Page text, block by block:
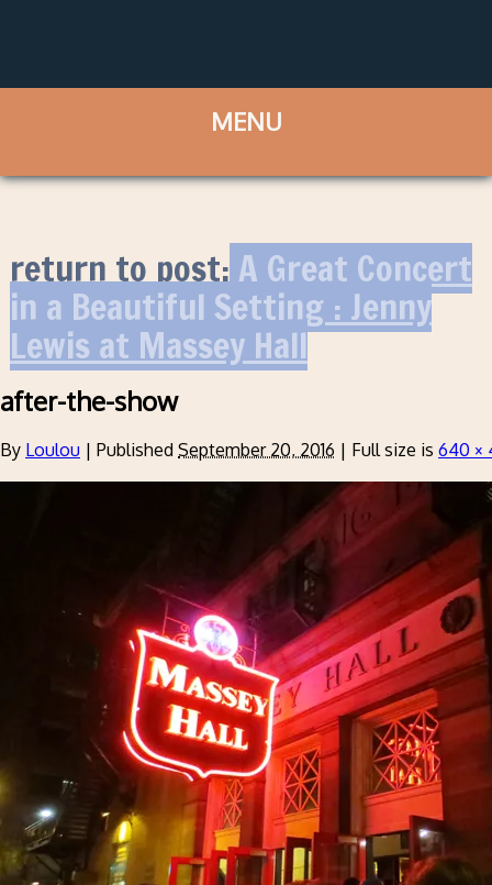
return to post:A Great Concert
in a Beautiful Setting : Jenny
Lewis at Massey Hall
after-the-show
By Loulou | Published September 20, 2016 | Full size is 640 ×